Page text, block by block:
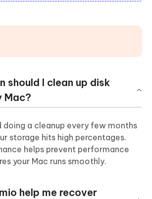
should I clean up disk
Mac?
doing a cleanup every few months
storage hits high percentages.
helps prevent performance
your Mac runs smoothly.
help me recover